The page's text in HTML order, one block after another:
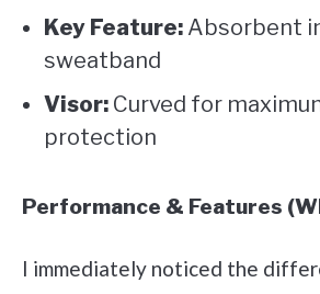
Key Feature: Absorbent
sweatband
Visor: Curved for
protection
Performance & Features
I immediately noticed the